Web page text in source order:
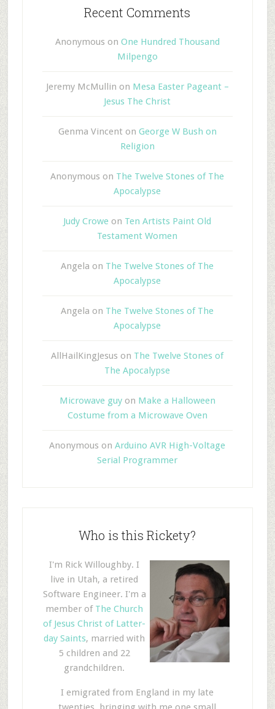
Recent Comments
Anonymous on One Hundred Thousand
Milpengo
Jeremy McMullin on Mesa Easter Pageant –
Jesus The Christ
Genma Vincent on George W Bush on
Religion
Anonymous on The Twelve Stones of The
Apocalypse
Judy Crowe on Ten Artists Paint Old
Testament Women
Angela on The Twelve Stones of The
Apocalypse
Angela on The Twelve Stones of The
Apocalypse
AllHailKingJesus on The Twelve Stones of
The Apocalypse
Microwave guyon Make a Halloween
Costume from a Microwave Oven
Anonymous onArduino AVR High-Voltage
Serial Programmer
Who is this Rickety?
I'm Rick Willoughby. I
live in Utah, a retired
Software Engineer. I'm a
member of The Church
of Jesus Christ of Latter-
day Saints, married with
5 children and 22
grandchildren.
I emigrated from England in my late